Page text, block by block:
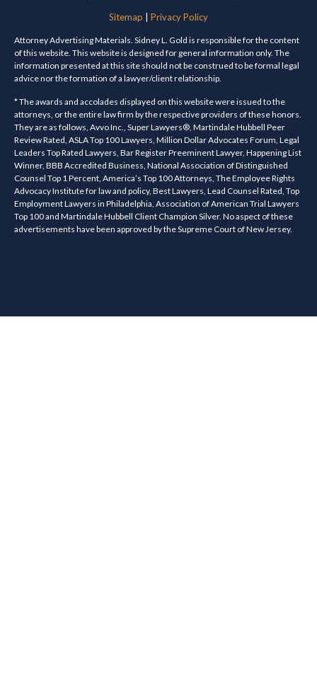
Sitemap Privacy Policy
Attorney Advertising Materials. Sidney L. Gold is responsible for the content
of this website. This website is designed for general information only. The
information presented at this site should not be construed to be formal legal
advice nor the formation of a lawyer/client relationship.
* The awards and accolades displayed on this website were issued to the
attorneys, or the entire law firm by the respective providers of these honors.
They are as follows, Avvo Inc., Super Lawyers®, Martindale Hubbell Peer
Review Rated, ASLA Top 100 Lawyers, Million Dollar Advocates Forum, Legal
Leaders Top Rated Lawyers, Bar Register Preeminent Lawyer, Happening List
Winner, BBB Accredited Business, National Association of Distinguished
Counsel Top 1 Percent, America’s Top 100 Attorneys, The Employee Rights
Advocacy Institute for law and policy, Best Lawyers, Lead Counsel Rated, Top
Employment Lawyers in Philadelphia, Association of American Trial Lawyers
Top 100 and Martindale Hubbell Client Champion Silver. No aspect of these
advertisements have been approved by the Supreme Court of New Jersey.